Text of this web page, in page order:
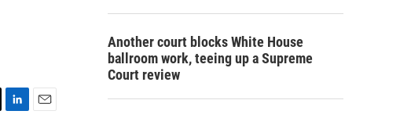
Another court blocks White House
ballroom work, teeing up a Supreme
Court review